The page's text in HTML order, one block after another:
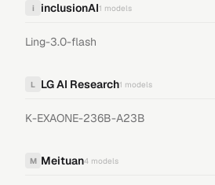
i inclusionAI1 models
Ling-3.0-flash
L LG AI Research1 models
K-EXAONE-236B-A23B
M Meituan4 models